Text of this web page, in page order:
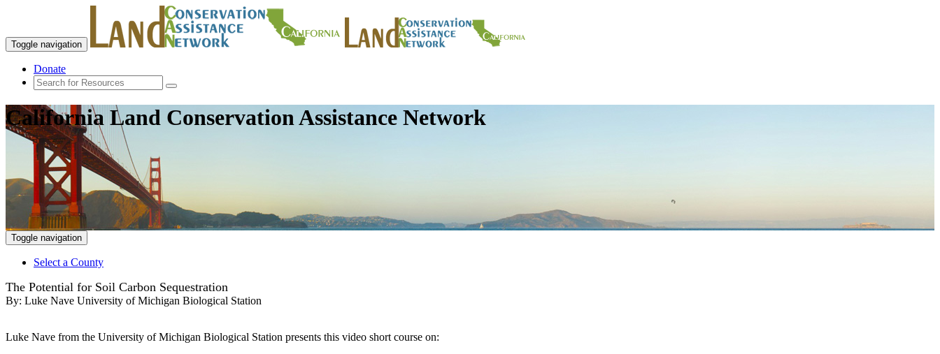
Toggle navigation
Donate
California Land Conservation Assistance Network
Toggle navigation
Select a County
The Potential for Soil Carbon Sequestration
By: Luke Nave University of Michigan Biological Station
Luke Nave from the University of Michigan Biological Station presents this video short course on: